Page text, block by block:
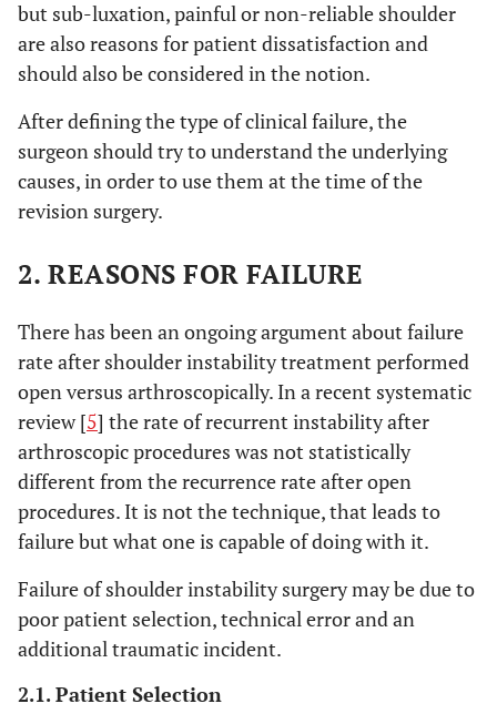
but sub-luxation, painful or non-reliable shoulder
are also reasons for patient dissatisfaction and
should also be considered in the notion.
After defining the type of clinical failure, the
surgeon should try to understand the underlying
causes, in order to use them at the time of the
revision surgery.
2. REASONS FOR FAILURE
There has been an ongoing argument about failure
rate after shoulder instability treatment performed
open versus arthroscopically. In a recent systematic
review [5] the rate of recurrent instability after
arthroscopic procedures was not statistically
different from the recurrence rate after open
procedures. It is not the technique, that leads to
failure but what one is capable of doing with it.
Failure of shoulder instability surgery may be due to
poor patient selection, technical error and an
additional traumatic incident.
2.1. Patient Selection